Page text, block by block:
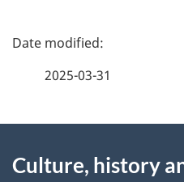
P
2025-03-31
Culture, history